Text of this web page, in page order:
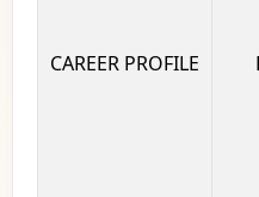
CAREER PROFILE